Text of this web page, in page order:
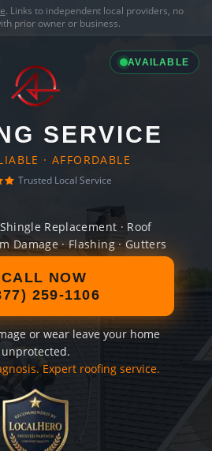
. Links to independent local providers, no
prior owner or business.
AVAILABLE
SERVICE
· AFFORDABLE
Trusted Local Service
Replacement · Roof
Damage · Flashing · Gutters
CALL NOW
259-1106
or wear leave your home
unprotected.
Expert roofing service.